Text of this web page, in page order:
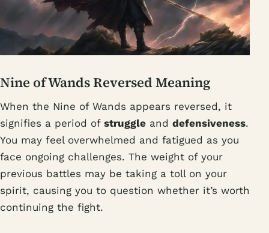
Nine of Wands Reversed Meaning
When the Nine of Wands appears reversed, it
signifies a period of struggle and defensiveness.
You may feel overwhelmed and fatigued as you
face ongoing challenges. The weight of your
previous battles may be taking a toll on your
spirit, causing you to question whether it’s worth
continuing the fight.